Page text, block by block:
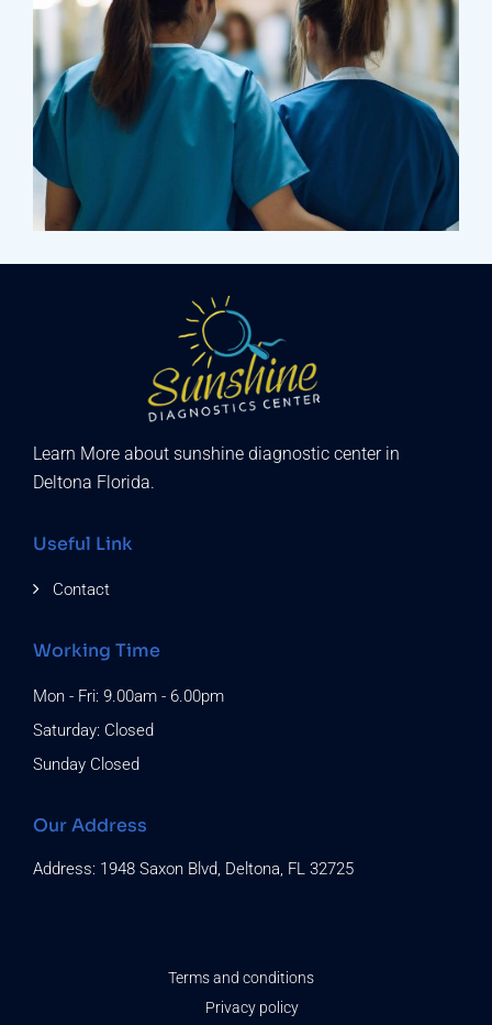
Treatments
Laboratory & Pathology
Learn More about sunshine diagnostic center in
Deltona Florida.
Useful Link
Contact
Working Time
Mon - Fri: 9.00am - 6.00pm
Saturday: Closed
Sunday Closed
Our Address
Address: 1948 Saxon Blvd, Deltona, FL 32725
Terms and conditions
Privacy policy